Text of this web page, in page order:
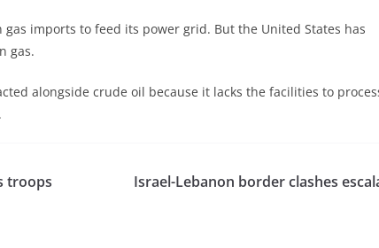
gas imports to feed its power grid. But the United States has
gas.
alongside crude oil because it lacks the facilities to
troops
Israel-Lebanon border clashes